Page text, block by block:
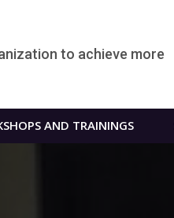
to achieve more
AND TRAININGS